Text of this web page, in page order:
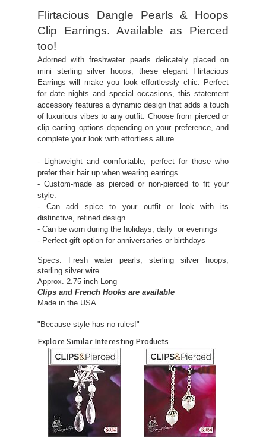
Flirtacious Dangle Pearls & Hoops
Clip Earrings. Available as Pierced
too!
Adorned with freshwater pearls delicately placed on
mini sterling silver hoops, these elegant Flirtacious
Earrings will make you look effortlessly chic. Perfect
for date nights and special occasions, this statement
accessory features a dynamic design that adds a touch
of luxurious vibes to any outfit. Choose from pierced or
clip earring options depending on your preference, and
complete your look with effortless allure.
- Lightweight and comfortable; perfect for those who
prefer their hair up when wearing earrings
- Custom-made as pierced or non-pierced to fit your
style.
- Can add spice to your outfit or look with its
distinctive, refined design
- Can be worn during the holidays, daily or evenings
- Perfect gift option for anniversaries or birthdays
Specs: Fresh water pearls, sterling silver hoops,
sterling silver wire
Approx. 2.75 inch Long
Clips and French Hooks are available
Made in the USA
"Because style has no rules!"
Explore Similar Interesting Products